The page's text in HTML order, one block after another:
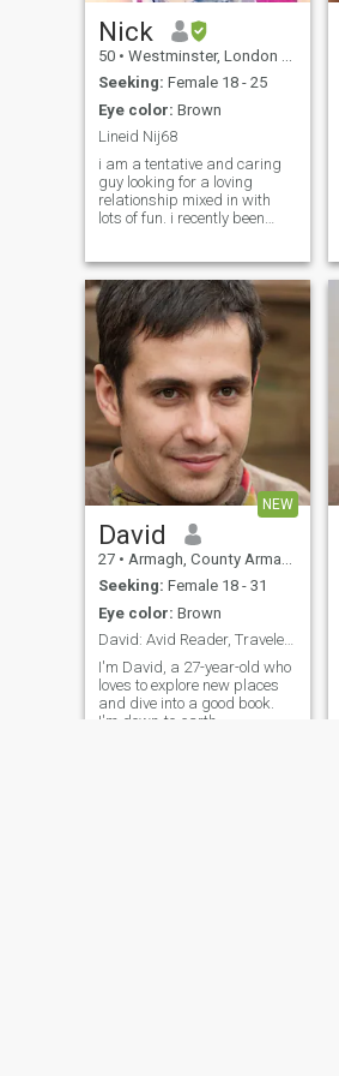
Nick
50 • Westminster, London (Greater), United Kingdom
Seeking: Female 18 - 25
Eye color: Brown
Lineid Nij68
i am a tentative and caring
guy looking for a loving
relationship mixed in with
lots of fun. i recently been
loved it . i can speak thai nid
noi but i want to learn more
mak mak!!.. I want to find
kind sincere lady and I will
love her forever. I want to find
a good true thai lady who I
can love forever and never let
go
NEW
David
27 • Armagh, County Armagh, United Kingdom
Seeking: Female 18 - 31
Eye color: Brown
David: Avid Reader, Traveler, and Fun Companion
I'm David, a 27-year-old who
loves to explore new places
and dive into a good book.
I'm down-to-earth,